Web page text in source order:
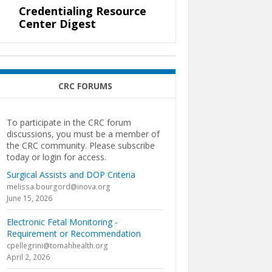
Credentialing Resource
Center Digest
CRC FORUMS
To participate in the CRC forum
discussions, you must be a member of
the CRC community. Please subscribe
today or login for access.
Surgical Assists and DOP Criteria
melissa.bourgord@inova.org
June 15, 2026
Electronic Fetal Monitoring -
Requirement or Recommendation
cpellegrini@tomahhealth.org
April 2, 2026